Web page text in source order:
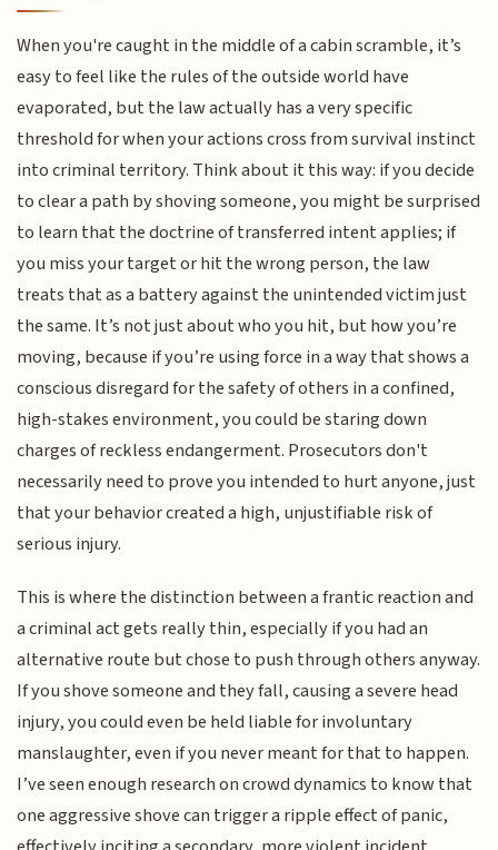
When you're caught in the middle of a cabin scramble, it’s
easy to feel like the rules of the outside world have
evaporated, but the law actually has a very specific
threshold for when your actions cross from survival instinct
into criminal territory. Think about it this way: if you decide
to clear a path by shoving someone, you might be surprised
to learn that the doctrine of transferred intent applies; if
you miss your target or hit the wrong person, the law
treats that as a battery against the unintended victim just
the same. It’s not just about who you hit, but how you’re
moving, because if you’re using force in a way that shows a
conscious disregard for the safety of others in a confined,
high-stakes environment, you could be staring down
charges of reckless endangerment. Prosecutors don't
necessarily need to prove you intended to hurt anyone, just
that your behavior created a high, unjustifiable risk of
serious injury.
This is where the distinction between a frantic reaction and
a criminal act gets really thin, especially if you had an
alternative route but chose to push through others anyway.
If you shove someone and they fall, causing a severe head
injury, you could even be held liable for involuntary
manslaughter, even if you never meant for that to happen.
I’ve seen enough research on crowd dynamics to know that
one aggressive shove can trigger a ripple effect of panic,